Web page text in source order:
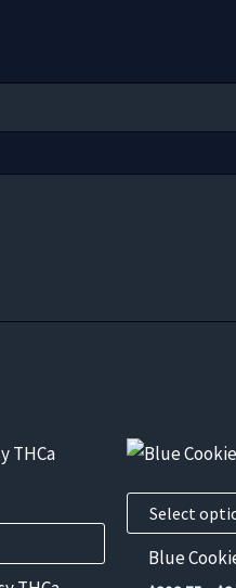
Select
This
has
multiple
Blue